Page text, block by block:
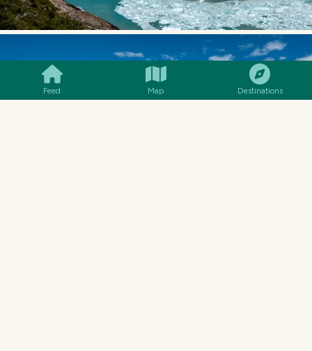
Feed Map Destinations
SHARE